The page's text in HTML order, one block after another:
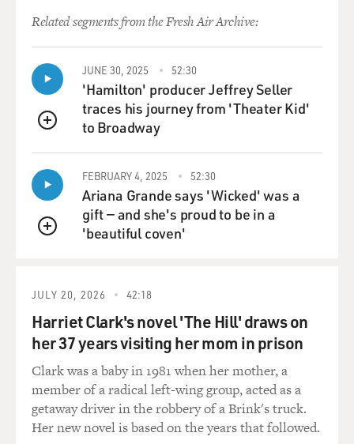
I wrote in the
Op-Ed was valid in retrospect, and I think what the
Policy study showed was valid in retrospect, and that's
why I say in the book
that I think we made some costly mistakes by
disbanding the Iraqi army.
Sometimes the administration will say, `Well, we didn't
disband the Iraqi
army. They disbanded themselves.' But we did nothing,
of course, to preserve
it, and so I think that was a mistake and maybe not
securing weapons depots
could not do it on the cheap. And, of course, that's one
of the reasons that
back in 1991 in the first Gulf War, we really never
seriously entertained the
idea of taking down the regime, which would have
involved going to Baghdad,
occupying that big Arab country. So I'm sorry to decline
to talk to you about
Related segments from the Fresh Air Archive:
QUEUE
JUNE 30, 2025 52:30
'Hamilton' producer Jeffrey Seller
traces his journey from 'Theater Kid'
to Broadway
QUEUE
FEBRUARY 4, 2025 52:30
Ariana Grande says 'Wicked' was a
gift — and she's proud to be in a
'beautiful coven'
JULY 20, 2026 42:18
Harriet Clark's novel 'The Hill' draws on
her 37 years visiting her mom in prison
Clark was a baby in 1981 when her mother, a
member of a radical left-wing group, acted as a
getaway driver in the robbery of a Brink's truck.
Her new novel is based on the years that followed.